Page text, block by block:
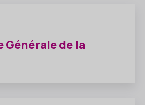
Générale de la